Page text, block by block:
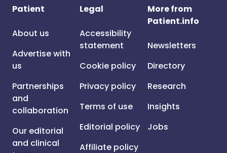
Patient
About us
Advertise with
us
Partnerships
and
collaboration
Our editorial
and clinical
Legal
Accessibility
statement
Cookie policy
Privacy policy
Terms of use
Editorial policy
Affiliate policy
More from
Patient.info
Newsletters
Directory
Research
Insights
Jobs